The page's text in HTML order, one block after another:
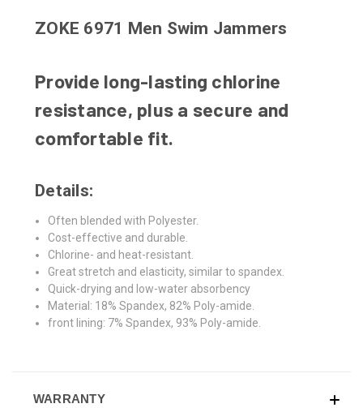
ZOKE 6971 Men Swim Jammers
Provide long-lasting chlorine
resistance, plus a secure and
comfortable fit.
Details:
Often blended with Polyester.
Cost-effective and durable.
Chlorine- and heat-resistant.
Great stretch and elasticity, similar to spandex.
Quick-drying and low-water absorbency
Material: 18% Spandex, 82% Poly-amide.
front lining: 7% Spandex, 93% Poly-amide.
WARRANTY